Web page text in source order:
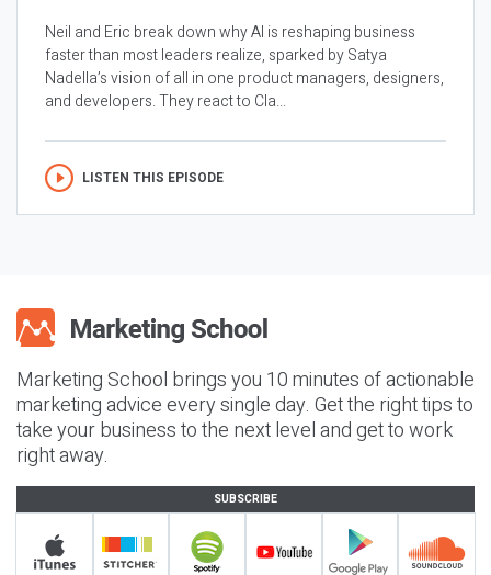
Neil and Eric break down why AI is reshaping business
faster than most leaders realize, sparked by Satya
Nadella’s vision of all in one product managers, designers,
and developers. They react to Cla...
LISTEN THIS EPISODE
Marketing School brings you 10 minutes of actionable
marketing advice every single day. Get the right tips to
take your business to the next level and get to work
right away.
SUBSCRIBE